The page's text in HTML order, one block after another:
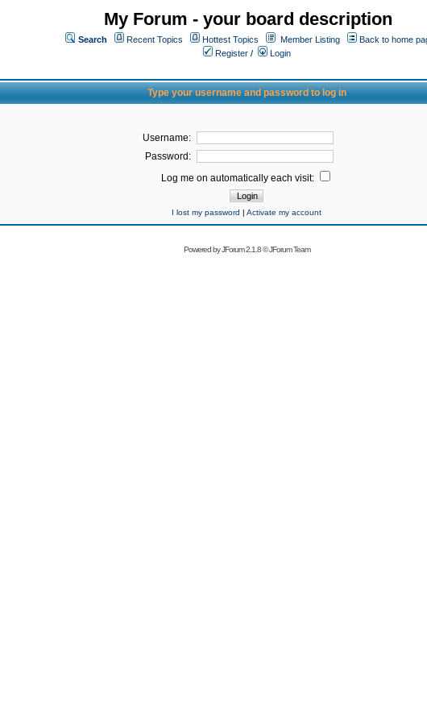
My Forum - your board description
Search Recent Topics Hottest Topics Member Listing
Back to home
Register /
Login
Type your username and password to log in
Username:
Password:
Log me on automatically each visit:
I lost my password | Activate my account
Powered byJForum 2.1.8©JForum Team